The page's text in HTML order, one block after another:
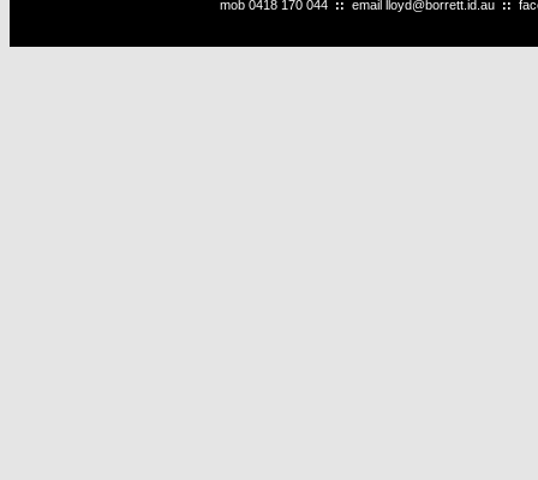
mob 0418 170 044 :: email lloyd@borrett.id.au ::